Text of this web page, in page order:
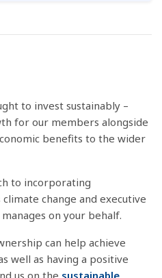
to invest sustainably –
for our members alongside
benefits to the wider
to incorporating
change and executive
on your behalf.
can help achieve
well as having a positive